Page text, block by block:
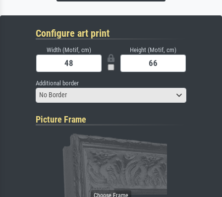
Configure art print
Width (Motif, cm) Height (Motif, cm)
Additional border
No Border
Picture Frame